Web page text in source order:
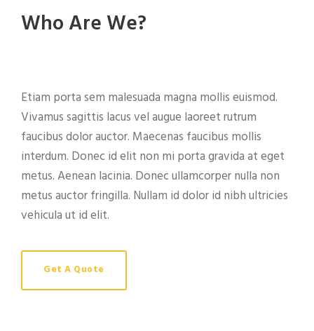
Who Are We?
Etiam porta sem malesuada magna mollis euismod.
Vivamus sagittis lacus vel augue laoreet rutrum
faucibus dolor auctor. Maecenas faucibus mollis
interdum. Donec id elit non mi porta gravida at eget
metus. Aenean lacinia. Donec ullamcorper nulla non
metus auctor fringilla. Nullam id dolor id nibh ultricies
vehicula ut id elit.
Get A Quote